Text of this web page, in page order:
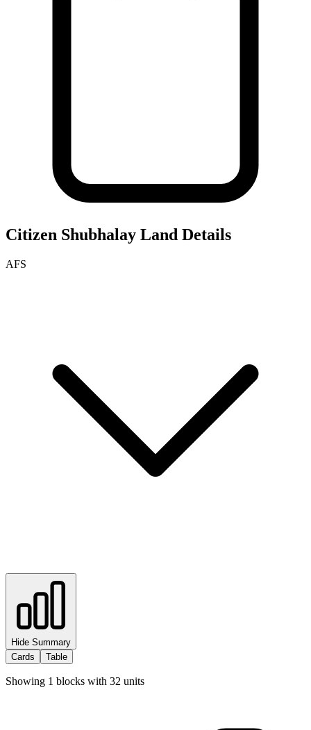
Citizen Shubhalay Land Details
AFS
Hide Summary
Cards
Table
Showing 1 blocks with 32 units